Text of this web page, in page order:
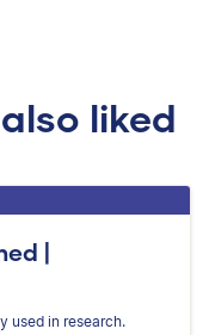
liked
|
used in research.